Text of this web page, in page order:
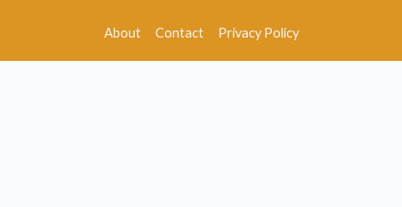
About Contact Privacy Policy